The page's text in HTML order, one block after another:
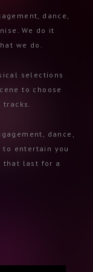
dance,
We do it
we do.
selections
to choose
dance,
to entertain you
that last for a